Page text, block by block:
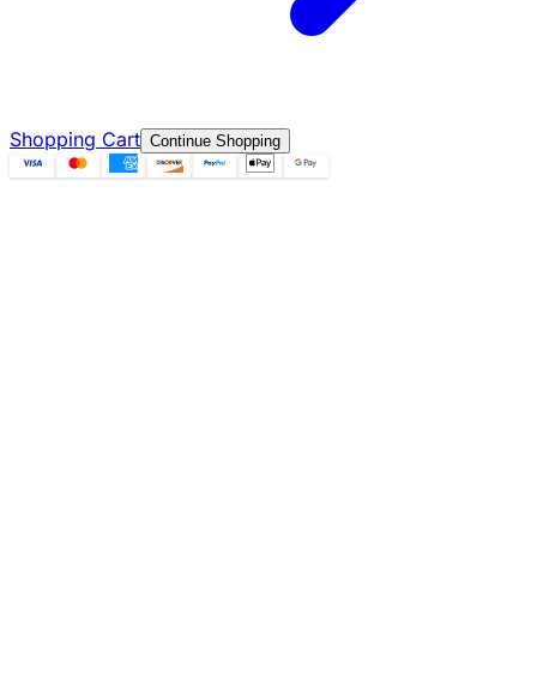
Shopping Cart Continue Shopping